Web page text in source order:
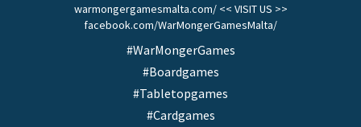
warmongergamesmalta.com/ << VISIT US >>
facebook.com/WarMongerGamesMalta/
#WarMongerGames
#Boardgames
#Tabletopgames
#Cardgames